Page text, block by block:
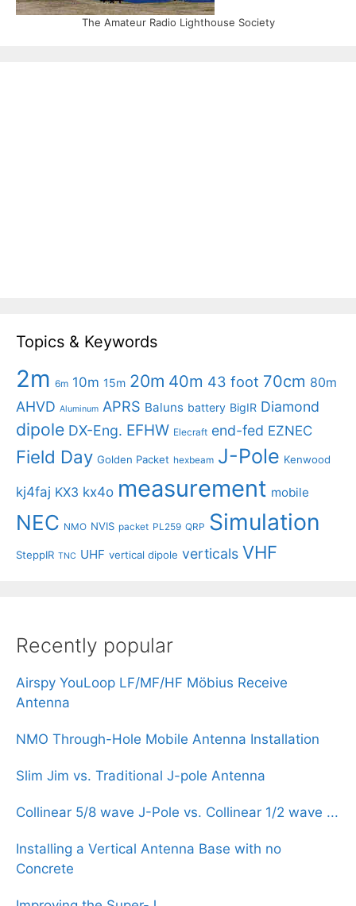
The Amateur Radio Lighthouse Society
Topics & Keywords
2m 6m 10m 15m 20m 40m 43 foot 70cm 80m
AHVD Aluminum APRS Baluns battery BigIR Diamond
dipole DX-Eng. EFHW Elecraft end-fed EZNEC
Field Day Golden Packet hexbeam J-Pole Kenwood
kj4faj KX3 kx4o measurement mobile
NEC NMO NVIS packet PL259 QRP Simulation
SteppIR TNC UHF vertical dipole verticals VHF
Recently popular
Airspy YouLoop LF/MF/HF Möbius Receive
Antenna
NMO Through-Hole Mobile Antenna Installation
Slim Jim vs. Traditional J-pole Antenna
Collinear 5/8 wave J-Pole vs. Collinear 1/2 wave ...
Installing a Vertical Antenna Base with no
Concrete